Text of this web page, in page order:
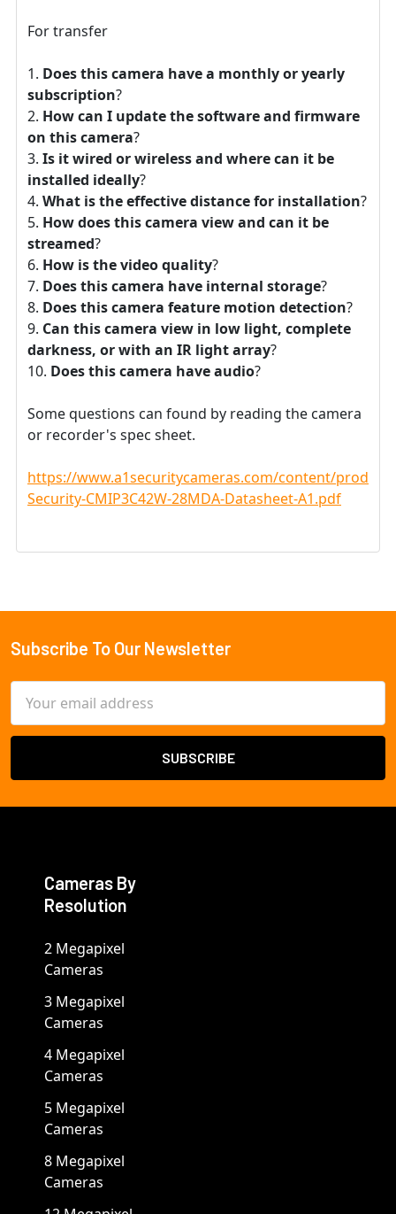
For transfer
Does this camera have a monthly or yearly
subscription?
How can I update the software and firmware
on this camera?
Is it wired or wireless and where can it be
installed ideally?
What is the effective distance for installation?
How does this camera view and can it be
streamed?
How is the video quality?
Does this camera have internal storage?
Does this camera feature motion detection?
Can this camera view in low light, complete
darkness, or with an IR light array?
Does this camera have audio?
Some questions can found by reading the camera
or recorder's spec sheet.
https://www.a1securitycameras.com/content/
Security-CMIP3C42W-28MDA-Datasheet-A1.pdf
Footer
Subscribe To Our Newsletter
Address
Cameras By
Resolution
2 Megapixel
Cameras
3 Megapixel
Cameras
4 Megapixel
Cameras
5 Megapixel
Cameras
8 Megapixel
Cameras